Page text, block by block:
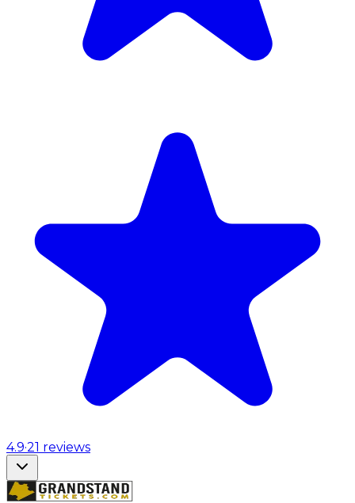
4.9·21 reviews